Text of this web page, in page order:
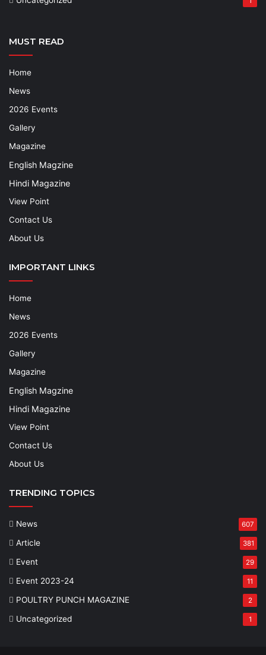
MUST READ
Home
News
2026 Events
Gallery
Magazine
English Magzine
Hindi Magazine
View Point
Contact Us
About Us
IMPORTANT LINKS
Home
News
2026 Events
Gallery
Magazine
English Magzine
Hindi Magazine
View Point
Contact Us
About Us
TRENDING TOPICS
News 607
Article 381
Event 29
Event 2023-24 11
POULTRY PUNCH MAGAZINE 2
Uncategorized 1